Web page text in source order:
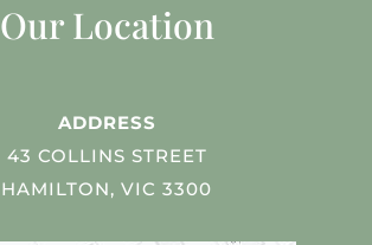
Our Location
ADDRESS
43 COLLINS STREET
HAMILTON, VIC 3300